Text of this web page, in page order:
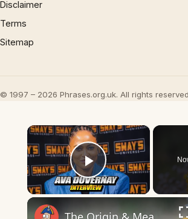
Disclaimer
Terms
Sitemap
© 1997 – 2026 Phrases.org.uk. All rights
×
Play Video